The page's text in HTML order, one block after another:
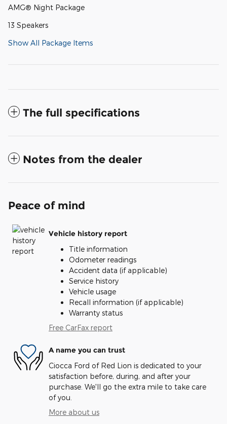
AMG® Night Package
13 Speakers
Show All Package Items
The full specifications
Notes from the dealer
Peace of mind
Vehicle history report
Title information
Odometer readings
Accident data (if applicable)
Service history
Vehicle usage
Recall information (if applicable)
Warranty status
Free CarFax report
A name you can trust
Ciocca Ford of Red Lion is dedicated to your
satisfaction before, during, and after your
purchase. We'll go the extra mile to take care
of you.
More about us